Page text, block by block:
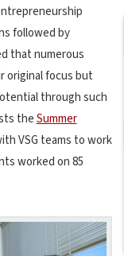
followed by
that numerous
original focus but
through such
theSummer
VSG teams to work
worked on 85